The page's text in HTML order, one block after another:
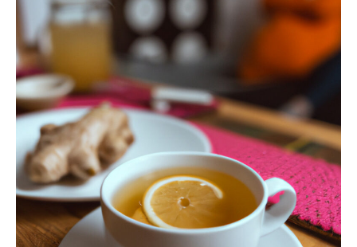
Gluten-
free
Greek
Lactose-
free
Nuts-
free
Soy-
free